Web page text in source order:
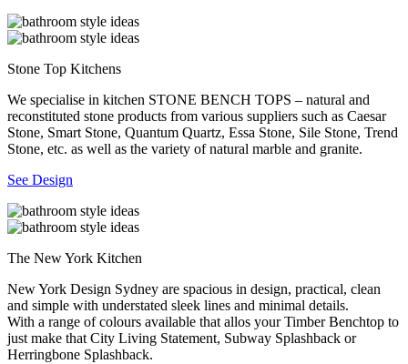
Stone Top Kitchens
We specialise in kitchen STONE BENCH TOPS – natural and
reconstituted stone products from various suppliers such as Caesar
Stone, Smart Stone, Quantum Quartz, Essa Stone, Sile Stone, Trend
Stone, etc. as well as the variety of natural marble and granite.
See Design
The New York Kitchen
New York Design Sydney are spacious in design, practical, clean
and simple with understated sleek lines and minimal details.
With a range of colours available that allos your Timber Benchtop to
just make that City Living Statement, Subway Splashback or
Herringbone Splashback.